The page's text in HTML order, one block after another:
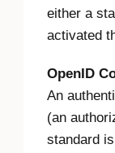
either a
activated
OpenID
An
(an
standard